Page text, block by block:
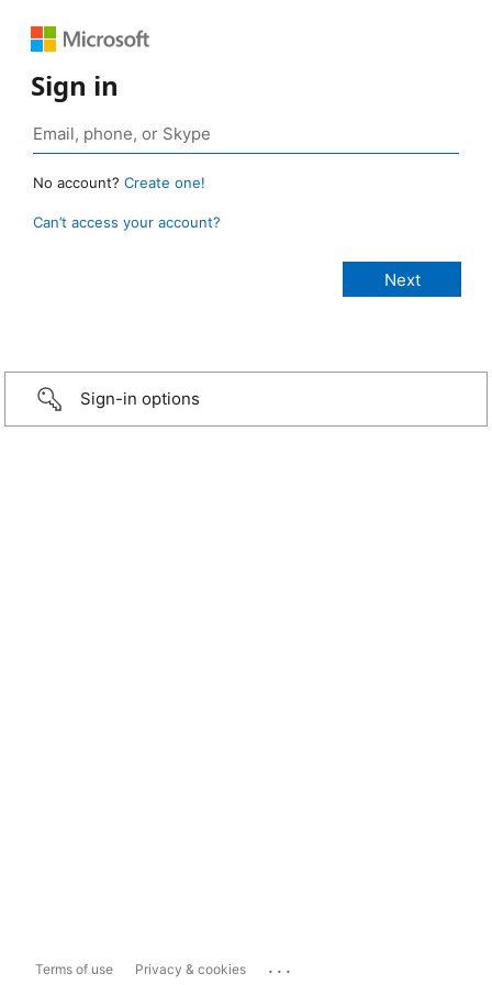
Sign in
No account? Create one!
Can’t access your account?
Sign-in options
Terms of use Privacy & cookies ...